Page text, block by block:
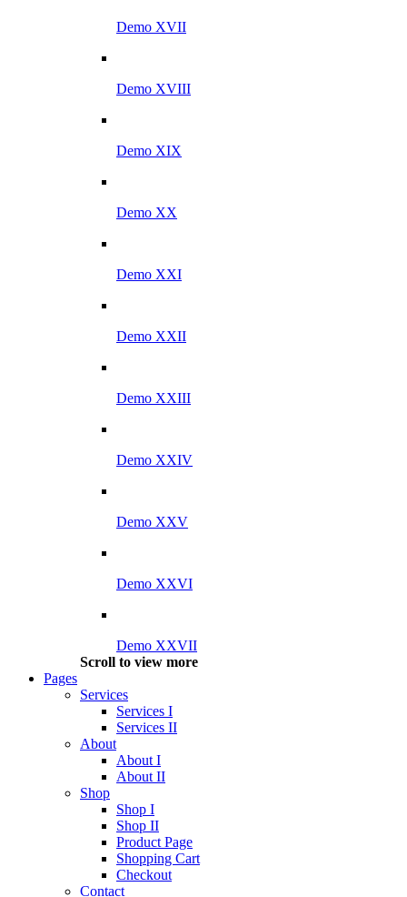
Demo XVII
Demo XVIII
Demo XIX
Demo XX
Demo XXI
Demo XXII
Demo XXIII
Demo XXIV
Demo XXV
Demo XXVI
Demo XXVII
Scroll to view more
Pages
Services
Services I
Services II
About
About I
About II
Shop
Shop I
Shop II
Product Page
Shopping Cart
Checkout
Contact